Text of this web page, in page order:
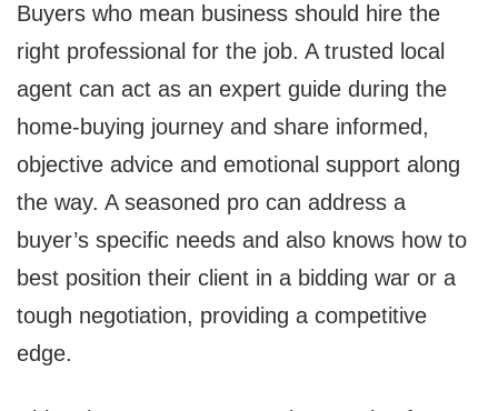
Buyers who mean business should hire the
right professional for the job. A trusted local
agent can act as an expert guide during the
home-buying journey and share informed,
objective advice and emotional support along
the way. A seasoned pro can address a
buyer’s specific needs and also knows how to
best position their client in a bidding war or a
tough negotiation, providing a competitive
edge.